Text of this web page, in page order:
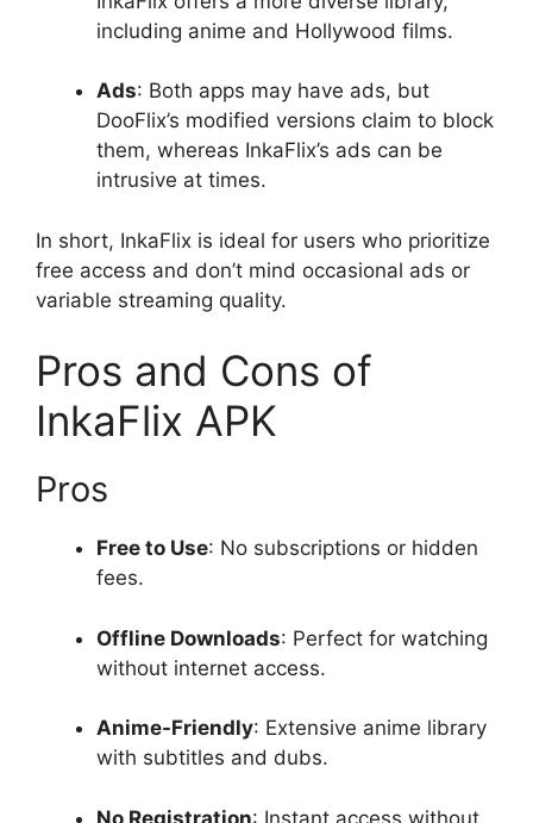
including anime and Hollywood films.
Ads: Both apps may have ads, but
DooFlix’s modified versions claim to block
them, whereas InkaFlix’s ads can be
intrusive at times.
In short, InkaFlix is ideal for users who prioritize
free access and don’t mind occasional ads or
variable streaming quality.
Pros and Cons of
InkaFlix APK
Pros
Free to Use: No subscriptions or hidden
fees.
Offline Downloads: Perfect for watching
without internet access.
Anime-Friendly: Extensive anime library
with subtitles and dubs.
No Registration: Instant access without